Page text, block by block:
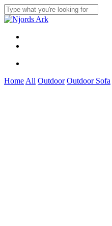
Skip
to
main
content
Close
Menu
Home All Outdoor Outdoor Sofa